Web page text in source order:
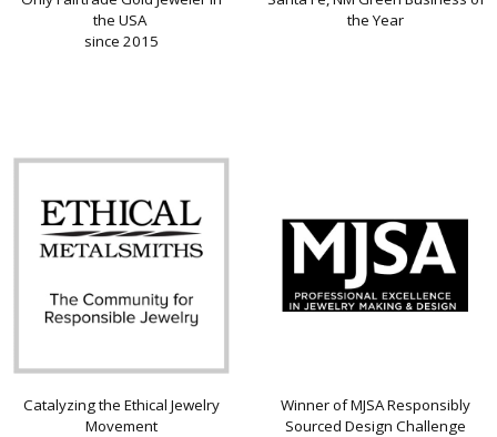
the USA
since 2015
the Year
Catalyzing the Ethical Jewelry
Movement
Winner of MJSA Responsibly
Sourced Design Challenge